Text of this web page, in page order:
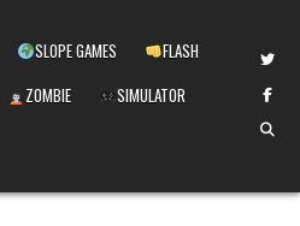
SLOPE GAMES
FLASH
ZOMBIE
SIMULATOR